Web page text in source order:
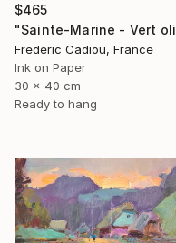
$465
Frederic Cadiou, France
Ink on Paper
30 x 40 cm
Ready to hang